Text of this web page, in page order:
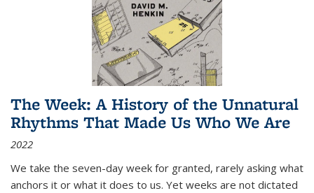
The Week: A History of the Unnatural
Rhythms That Made Us Who We Are
2022
We take the seven-day week for granted, rarely asking what
anchors it or what it does to us. Yet weeks are not dictated